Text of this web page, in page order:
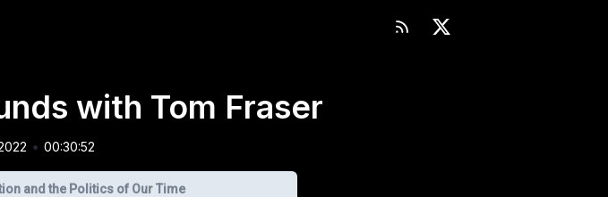
with Tom Fraser
• 00:30:52
and the Politics of Our Time